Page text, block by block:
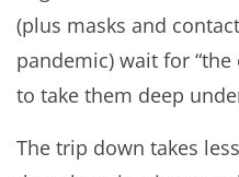
(plus masks and
pandemic) wait for
to take them deep
The trip down takes